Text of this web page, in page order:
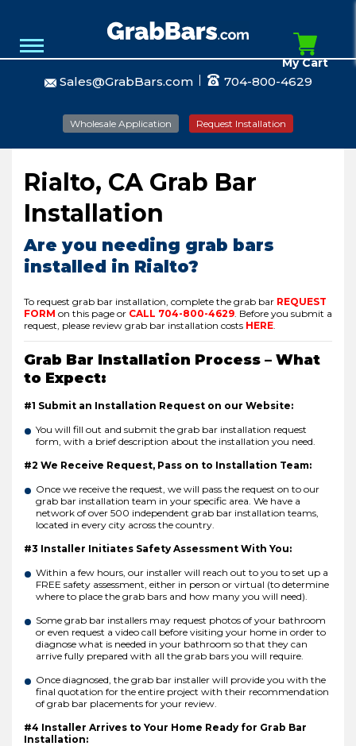
Sales@GrabBars.com 704-800-4629
Wholesale Application Request Installation
My Cart
Rialto, CA Grab Bar
Installation
Are you needing grab bars
installed in Rialto?
To request grab bar installation, complete the grab bar REQUEST
FORM on this page or CALL 704-800-4629 Before you submit a
request, please review grab bar installation costs HERE
Grab Bar Installation Process – What
to Expect:
#1 Submit an Installation Request on our Website:
You will fill out and submit the grab bar installation request
form, with a brief description about the installation you need.
#2 We Receive Request, Pass on to Installation Team:
Once we receive the request, we will pass the request on to our
grab bar installation team in your specific area. We have a
network of over 500 independent grab bar installation teams,
located in every city across the country.
#3 Installer Initiates Safety Assessment With You:
Within a few hours, our installer will reach out to you to set up a
FREE safety assessment, either in person or virtual (to determine
where to place the grab bars and how many you will need).
Some grab bar installers may request photos of your bathroom
or even request a video call before visiting your home in order to
diagnose what is needed in your bathroom so that they can
arrive fully prepared with all the grab bars you will require.
Once diagnosed, the grab bar installer will provide you with the
final quotation for the entire project with their recommendation
of grab bar placements for your review.
#4 Installer Arrives to Your Home Ready for Grab Bar
Installation: